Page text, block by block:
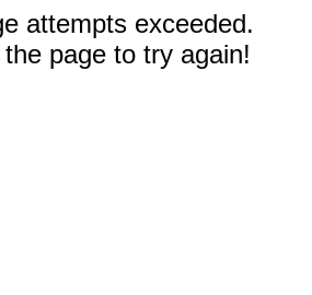
attempts exceeded.
page to try again!